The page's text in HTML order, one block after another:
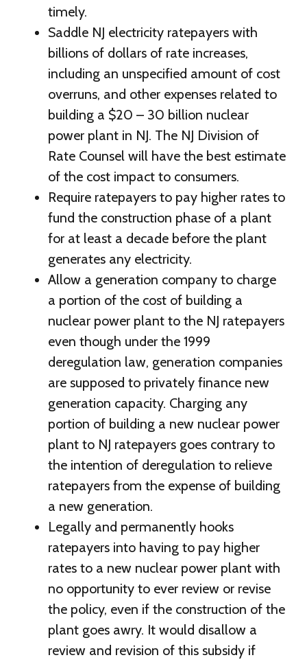
timely.
Saddle NJ electricity ratepayers with
billions of dollars of rate increases,
including an unspecified amount of cost
overruns, and other expenses related to
building a $20 – 30 billion nuclear
power plant in NJ. The NJ Division of
Rate Counsel will have the best estimate
of the cost impact to consumers.
Require ratepayers to pay higher rates to
fund the construction phase of a plant
for at least a decade before the plant
generates any electricity.
Allow a generation company to charge
a portion of the cost of building a
nuclear power plant to the NJ ratepayers
even though under the 1999
deregulation law, generation companies
are supposed to privately finance new
generation capacity. Charging any
portion of building a new nuclear power
plant to NJ ratepayers goes contrary to
the intention of deregulation to relieve
ratepayers from the expense of building
a new generation.
Legally and permanently hooks
ratepayers into having to pay higher
rates to a new nuclear power plant with
no opportunity to ever review or revise
the policy, even if the construction of the
plant goes awry. It would disallow a
review and revision of this subsidy if